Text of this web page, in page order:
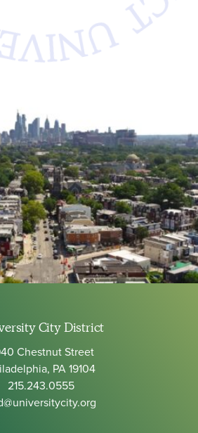
City District
Chestnut Street
PA 19104
215.243.0555